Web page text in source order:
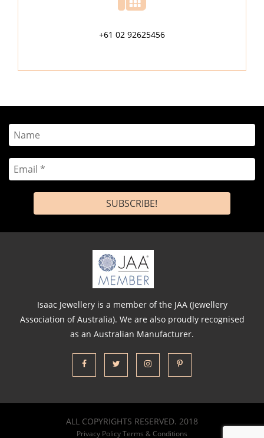
+61 02 92625456
Isaac Jewellery is a member of the JAA (Jewellery
Association of Australia). We are also proudly recognised
as an Australian Manufacturer.
ALL COPYRIGHTS RESERVED. 2018
Privacy PolicyTerms & Conditions